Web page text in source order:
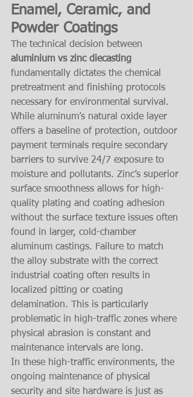
Enamel, Ceramic, and
Powder Coatings
The technical decision between
aluminium vs zinc diecasting
fundamentally dictates the chemical
pretreatment and finishing protocols
necessary for environmental survival.
While aluminum’s natural oxide layer
offers a baseline of protection, outdoor
payment terminals require secondary
barriers to survive 24/7 exposure to
moisture and pollutants. Zinc’s superior
surface smoothness allows for high-
quality plating and coating adhesion
without the surface texture issues often
found in larger, cold-chamber
aluminum castings. Failure to match
the alloy substrate with the correct
industrial coating often results in
localized pitting or coating
delamination. This is particularly
problematic in high-traffic zones where
physical abrasion is constant and
maintenance intervals are long.
In these high-traffic environments, the
ongoing maintenance of physical
security and site hardware is just as